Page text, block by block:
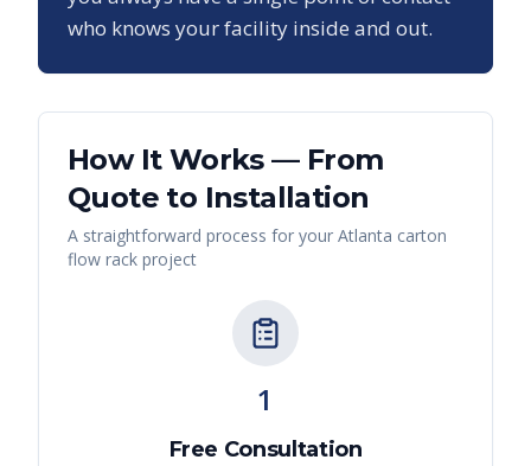
who knows your facility inside and out.
How It Works — From
Quote to Installation
A straightforward process for your Atlanta carton
flow rack project
1
Free Consultation